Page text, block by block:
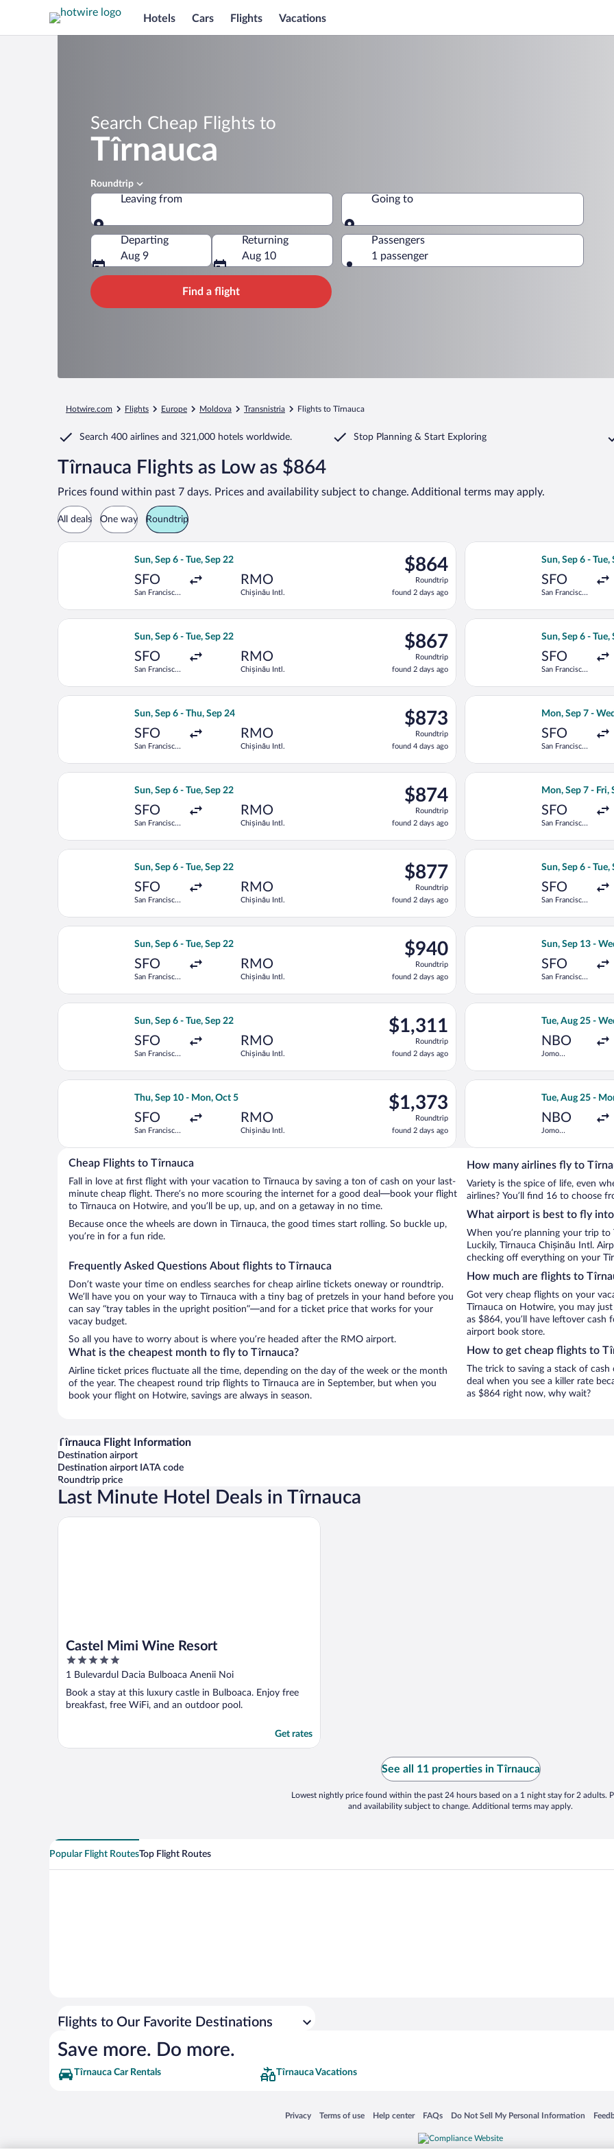
Hotels Cars Flights Vacations
Search Cheap Flights to
Tîrnauca
Roundtrip
Leaving from Going to
Going to
Departing
Aug 9
Returning
Aug 10
Passengers
1 passenger
Find a flight
Hotwire.com Flights Europe Moldova Transnistria Flights to Tîrnauca
Search 400 airlines and 321,000 hotels worldwide. Stop Planning & Start Exploring
Tîrnauca Flights as Low as $864
Prices found within past 7 days. Prices and availability subject to change. Additional terms may apply.
All deals One way Roundtrip
Sun, Sep 6 - Tue, Sep 22
SFO
San Francisco
RMO
Chișinău Intl.
$864
Roundtrip,
found
2
days
$864
Roundtrip
found 2 days ago
Select Lufthansa flight, departing Sun, Sep 6 from San Francisco Intl. to Chișinău Intl., returning Tue,
Sun, Sep 6 - Tue,
SFO
San Francisco
Select
Sun, Sep 6 - Tue, Sep 22
SFO
San Francisco
RMO
Chișinău Intl.
$867
Roundtrip,
found
2
days
$867
Roundtrip
found 2 days ago
Select Lufthansa flight, departing Sun, Sep 6 from San Francisco Intl. to Chișinău Intl., returning Tue,
Sun, Sep 6 - Tue,
SFO
San Francisco
Select
Sun, Sep 6 - Thu, Sep 24
SFO
San Francisco
RMO
Chișinău Intl.
$873
Roundtrip,
found
4
days
$873
Roundtrip
found 4 days ago
Select Lufthansa flight, departing Sun, Sep 6 from San Francisco Intl. to Chișinău Intl., returning Thu,
Mon, Sep 7 -
SFO
San Francisco
Select United
Sun, Sep 6 - Tue, Sep 22
SFO
San Francisco
RMO
Chișinău Intl.
$874
Roundtrip,
found
2
days
$874
Roundtrip
found 2 days ago
Select Austrian Airlines flight, departing Sun, Sep 6 from San Francisco Intl. to Chișinău Intl.,
Mon, Sep 7 - Fri,
SFO
San Francisco
Select United
Sun, Sep 6 - Tue, Sep 22
SFO
San Francisco
RMO
Chișinău Intl.
$877
Roundtrip,
found
2
days
$877
Roundtrip
found 2 days ago
Select Austrian Airlines flight, departing Sun, Sep 6 from San Francisco Intl. to Chișinău Intl.,
Sun, Sep 6 - Tue,
SFO
San Francisco
Select Austrian
Sun, Sep 6 - Tue, Sep 22
SFO
San Francisco
RMO
Chișinău Intl.
$940
Roundtrip,
found
2
days
$940
Roundtrip
found 2 days ago
Select Turkish Airlines flight, departing Sun, Sep 6 from San Francisco Intl. to Chișinău Intl., returning
Sun, Sep 13 -
SFO
San Francisco
Select LOT-
Sun, Sep 6 - Tue, Sep 22
SFO
San Francisco
RMO
Chișinău Intl.
$1,311
Roundtrip,
found
2
days
$1,311
Roundtrip
found 2 days ago
Select Air France flight, departing Sun, Sep 6 from San Francisco Intl. to Chișinău Intl., returning Tue,
Tue, Aug 25 -
NBO
Jomo
Select
Thu, Sep 10 - Mon, Oct 5
SFO
San Francisco
RMO
Chișinău Intl.
$1,373
Roundtrip,
found
2
days
$1,373
Roundtrip
found 2 days ago
Select Tarom-Romanian Air Transport flight, departing Thu, Sep 10 from San Francisco Intl. to
Tue, Aug 25 -
NBO
Jomo
Select KLM
Cheap Flights to Tîrnauca
Fall in love at first flight with your vacation to Tîrnauca by saving a ton of cash on your last-
minute cheap flight. There’s no more scouring the internet for a good deal—book your flight
to Tîrnauca on Hotwire, and you’ll be up, up, and on a getaway in no time.
Because once the wheels are down in Tîrnauca, the good times start rolling. So buckle up,
you’re in for a fun ride.
Frequently Asked Questions About flights to Tîrnauca
Don’t waste your time on endless searches for cheap airline tickets oneway or roundtrip.
We’ll have you on your way to Tîrnauca with a tiny bag of pretzels in your hand before you
can say “tray tables in the upright position”—and for a ticket price that works for your
vacay budget.
So all you have to worry about is where you’re headed after the RMO airport.
What is the cheapest month to fly to Tîrnauca?
Airline ticket prices fluctuate all the time, depending on the day of the week or the month
of the year. The cheapest round trip flights to Tîrnauca are in September, but when you
book your flight on Hotwire, savings are always in season.
How many airlines fly to
Variety is the spice of life, even
airlines? You’ll find 16 to choose
What airport is best to fly
When you’re planning your trip to
Luckily, Tîrnauca Chișinău Intl.
checking off everything on your
How much are flights to
Got very cheap flights on your
Tîrnauca on Hotwire, you may
as $864, you’ll have leftover
airport book store.
How to get cheap flights to
The trick to saving a stack of
deal when you see a killer rate
as $864 right now, why wait?
Tîrnauca Flight Information
Destination airport
Destination airport IATA code
Roundtrip price
Last Minute Hotel Deals in Tîrnauca
Castel Mimi Wine Resort
5
out
5
1 Bulevardul Dacia Bulboaca Anenii Noi
Book a stay at this luxury castle in Bulboaca. Enjoy free
breakfast, free WiFi, and an outdoor pool.
Get rates
Castel Mimi Wine Resort
See all 11 properties in Tîrnauca
Lowest nightly price found within the past 24 hours based on a 1 night stay for 2 adults.
and availability subject to change. Additional terms may apply.
Popular Flight RoutesTop Flight Routes
Flights to Our Favorite Destinations
Save more. Do more.
Tîrnauca Car Rentals Tîrnauca Vacations
Privacy
Opens in a new window
Terms of use
Opens in a new window
Help center
Opens in a new window
FAQs
Opens in a new window
Do Not Sell My Personal Information
Opens in a new window